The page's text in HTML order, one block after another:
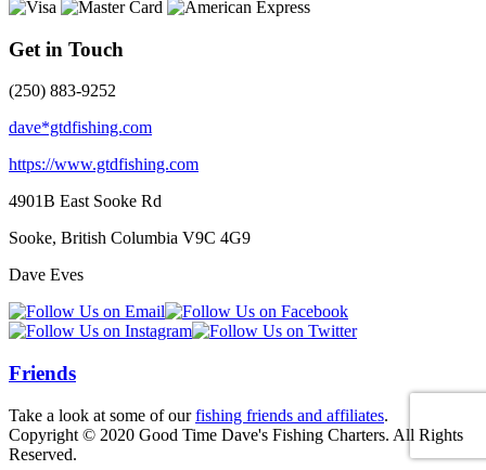
Get in Touch
(250) 883-9252
dave*gtdfishing.com
https://www.gtdfishing.com
4901B East Sooke Rd
Sooke, British Columbia V9C 4G9
Dave Eves
Friends
Take a look at some of ourfishing friends and affiliates.
Copyright © 2020 Good Time Dave's Fishing Charters. All Rights
Reserved.